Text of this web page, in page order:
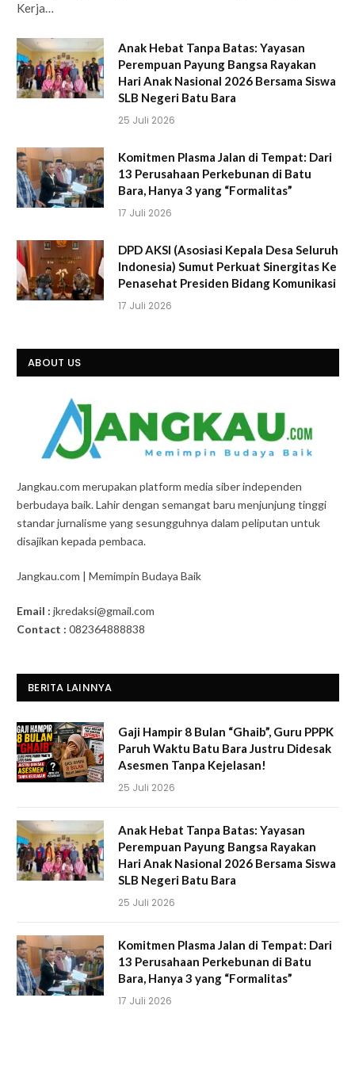
Kerja…
Anak Hebat Tanpa Batas: Yayasan
Perempuan Payung Bangsa Rayakan
Hari Anak Nasional 2026 Bersama Siswa
SLB Negeri Batu Bara
25 Juli 2026
Komitmen Plasma Jalan di Tempat: Dari
13 Perusahaan Perkebunan di Batu
Bara, Hanya 3 yang “Formalitas”
17 Juli 2026
DPD AKSI (Asosiasi Kepala Desa Seluruh
Indonesia) Sumut Perkuat Sinergitas Ke
Penasehat Presiden Bidang Komunikasi
17 Juli 2026
ABOUT US
Jangkau.com merupakan platform media siber independen
berbudaya baik. Lahir dengan semangat baru menjunjung tinggi
standar jurnalisme yang sesungguhnya dalam peliputan untuk
disajikan kepada pembaca.
Jangkau.com | Memimpin Budaya Baik
Email : jkredaksi@gmail.com
Contact : 082364888838
BERITA LAINNYA
Gaji Hampir 8 Bulan “Ghaib”, Guru PPPK
Paruh Waktu Batu Bara Justru Didesak
Asesmen Tanpa Kejelasan!
25 Juli 2026
Anak Hebat Tanpa Batas: Yayasan
Perempuan Payung Bangsa Rayakan
Hari Anak Nasional 2026 Bersama Siswa
SLB Negeri Batu Bara
25 Juli 2026
Komitmen Plasma Jalan di Tempat: Dari
13 Perusahaan Perkebunan di Batu
Bara, Hanya 3 yang “Formalitas”
17 Juli 2026